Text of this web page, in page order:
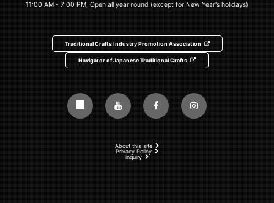
11:00 AM - 7:00 PM, Open all year round (except for New Year's holidays)
Traditional Crafts Industry Promotion Association
Navigator of Japanese Traditional Crafts
About this site
Privacy Policy
inquiry